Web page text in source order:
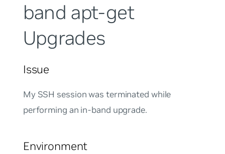
band apt-get
Upgrades
Issue
My SSH session was terminated while
performing an in-band upgrade.
Environment